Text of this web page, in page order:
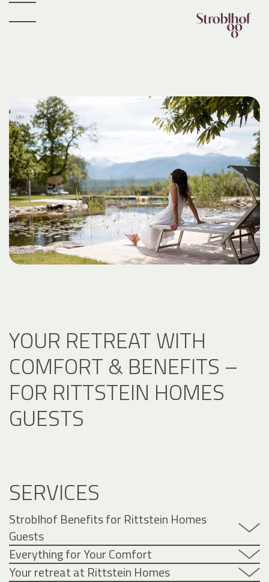
YOUR RETREAT WITH
COMFORT & BENEFITS –
FOR RITTSTEIN HOMES
GUESTS
SERVICES
Stroblhof Benefits for Rittstein Homes
Guests
Everything for Your Comfort
Your retreat at Rittstein Homes